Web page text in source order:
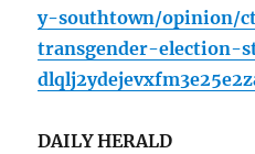
y-southtown/opinion/
transgender-election-
DAILY HERALD